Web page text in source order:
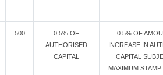
500
0.5% OF
AUTHORISED
CAPITAL
0.5% OF
INCREASE IN
CAPITAL
MAXIMUM